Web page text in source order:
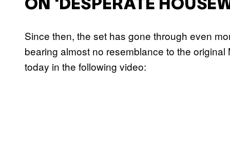
ON ‘DESPERATE
Since then, the set has gone through even
bearing almost no resemblance to the
today in the following video: